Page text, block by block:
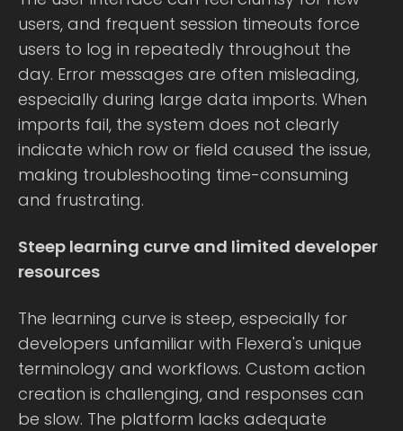
users, and frequent session timeouts force
users to log in repeatedly throughout the
day. Error messages are often misleading,
especially during large data imports. When
imports fail, the system does not clearly
indicate which row or field caused the issue,
making troubleshooting time-consuming
and frustrating.
Steep learning curve and limited developer
resources
The learning curve is steep, especially for
developers unfamiliar with Flexera's unique
terminology and workflows. Custom action
creation is challenging, and responses can
be slow. The platform lacks adequate